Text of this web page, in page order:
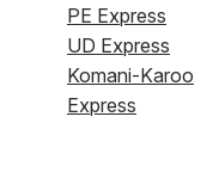
PE Express
UD Express
Komani-Karoo
Express